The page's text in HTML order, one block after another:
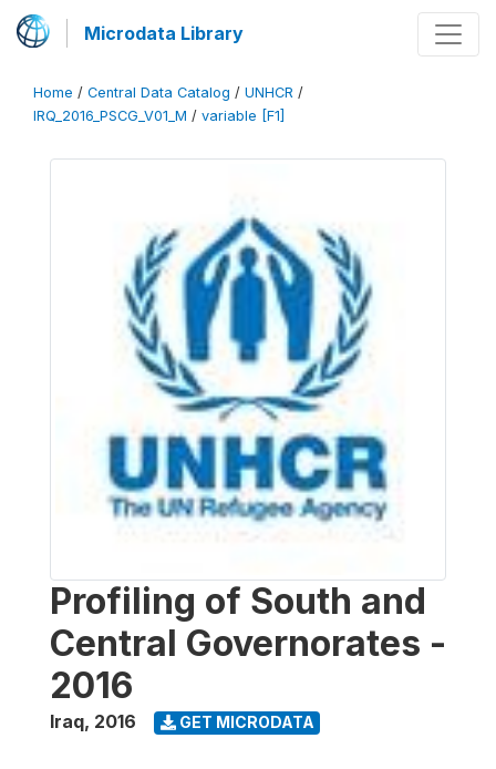
Microdata Library
Home / Central Data Catalog / UNHCR /
IRQ_2016_PSCG_V01_M / variable [F1]
Profiling of South and
Central Governorates -
2016
Iraq, 2016 GET MICRODATA